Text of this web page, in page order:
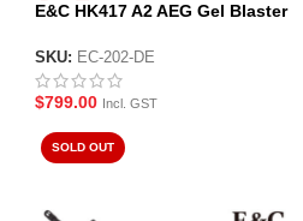
E&C HK417 A2 AEG Gel Blaster
SKU: EC-202-DE
$799.00 Incl. GST
SOLD OUT